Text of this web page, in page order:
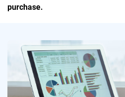
purchase.